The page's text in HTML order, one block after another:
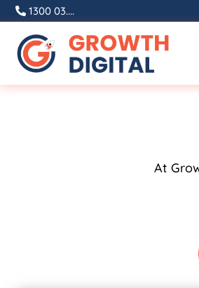
Skip
content
1300 03....
At